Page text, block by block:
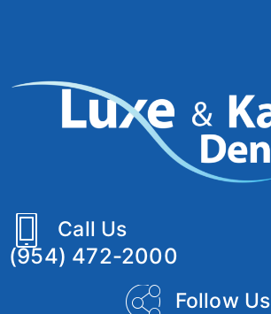
Call Us
(954) 472-2000
Follow Us